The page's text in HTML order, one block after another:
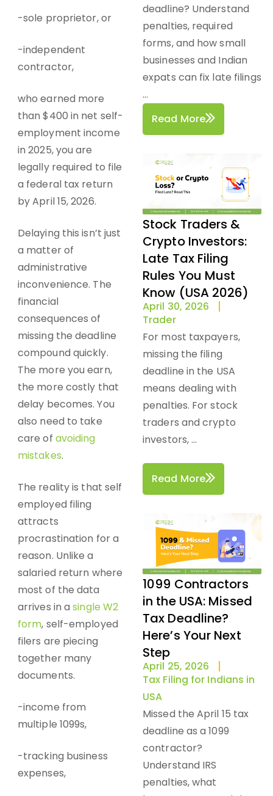
-sole proprietor, or
-independent
contractor,
who earned more
than $400 in net self-
employment income
in 2025, you are
legally required to file
a federal tax return
by April 15, 2026.
Delaying this isn’t just
a matter of
administrative
inconvenience. The
financial
consequences of
missing the deadline
compound quickly.
The more you earn,
the more costly that
delay becomes. You
also need to take
care of avoiding
mistakes.
The reality is that self
employed filing
attracts
procrastination for a
reason. Unlike a
salaried return where
most of the data
arrives in asingle W2
form, self-employed
filers are piecing
together many
documents.
-income from
multiple 1099s,
-tracking business
expenses,
deadline? Understand
penalties, required
forms, and how small
businesses and Indian
expats can fix late filings
...
Read More
Stock Traders &
Crypto Investors:
Late Tax Filing
Rules You Must
Know (USA 2026)
April 30, 2026
Trader
For most taxpayers,
missing the filing
deadline in the USA
means dealing with
penalties. For stock
traders and crypto
investors, ...
Read More
1099 Contractors
in the USA: Missed
Tax Deadline?
Here’s Your Next
Step
April 25, 2026
Tax Filing for Indians in
USA
Missed the April 15 tax
deadline as a 1099
contractor?
Understand IRS
penalties, what